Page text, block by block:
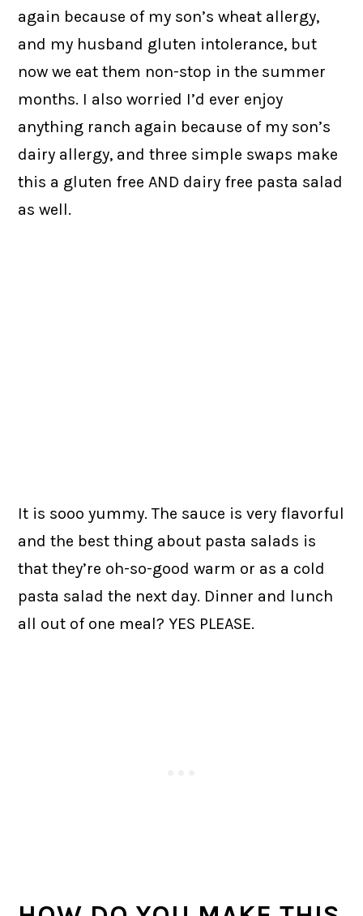
again because of my son’s wheat allergy,
and my husband gluten intolerance, but
now we eat them non-stop in the summer
months. I also worried I’d ever enjoy
anything ranch again because of my son’s
dairy allergy, and three simple swaps make
this a gluten free AND dairy free pasta salad
as well.
It is sooo yummy. The sauce is very flavorful
and the best thing about pasta salads is
that they’re oh-so-good warm or as a cold
pasta salad the next day. Dinner and lunch
all out of one meal? YES PLEASE.